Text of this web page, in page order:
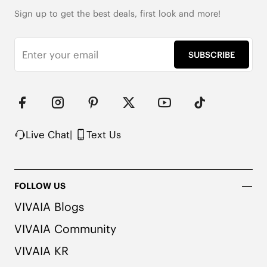
Wool Cushion Insole
Dual-Layer Anti-Gravity Outsole
Sign up to get the best deals, first look and more!
SUBSCRIBE
Live Chat| Text Us
FOLLOW US
VIVAIA Blogs
VIVAIA Community
VIVAIA KR